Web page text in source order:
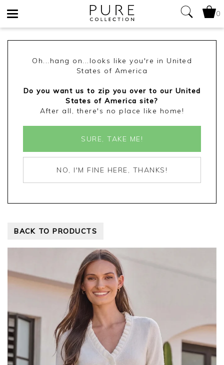
0
Oh...hang on...looks like you're in United
States of America
Do you want us to zip you over to our United
States of America site?
After all, there's no place like home!
SURE, TAKE ME!
NO, I'M FINE HERE, THANKS!
BACK TO PRODUCTS